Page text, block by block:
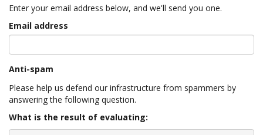
Enter your email address below, and we'll send you one.
Email address
Anti-spam
Please help us defend our infrastructure from spammers by
answering the following question.
What is the result of evaluating: